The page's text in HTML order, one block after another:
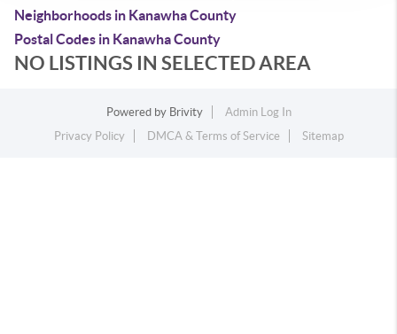
Neighborhoods in Kanawha County
Postal Codes in Kanawha County
NO LISTINGS IN SELECTED AREA
Powered by Brivity
Admin Log In
Privacy Policy
DMCA & Terms of Service Sitemap